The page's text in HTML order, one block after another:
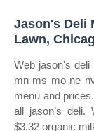
Jason's Deli
Lawn,
Web jason's
mn ms mo ne
menu and
all jason’s deli.
$3.32 organic